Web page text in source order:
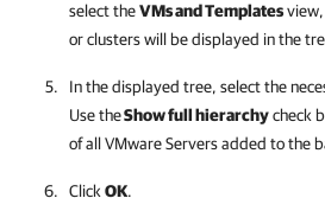
select theVMs and Templates
or clusters will be displayed in the
In the displayed tree, select the
Use theShow full hierarchycheck
of all VMware Servers added to the
Click OK.